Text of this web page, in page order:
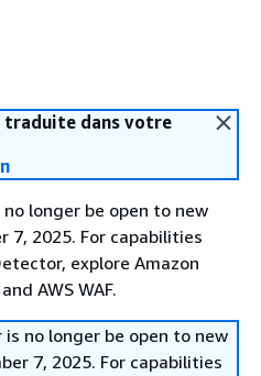
traduite dans votre
longer be open to new
7, 2025. For capabilities
explore Amazon
AWS WAF.
no longer be open to new
7, 2025. For capabilities